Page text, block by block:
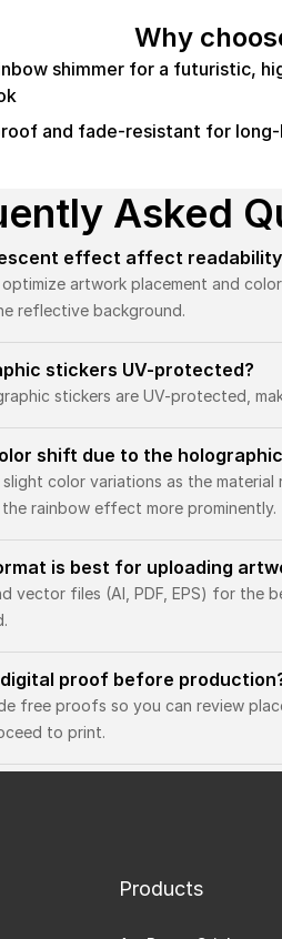
Why
shimmer for a futuristic,
and fade-resistant for
Asked
effect affect
artwork placement and
reflective background.
stickers UV-protected?
stickers are UV-protected,
shift due to the
slight color variations as the
rainbow effect more prominently.
is best for uploading
vector files (AI, PDF, EPS) for the
digital proof before
free proofs so you can review
to print.
Products